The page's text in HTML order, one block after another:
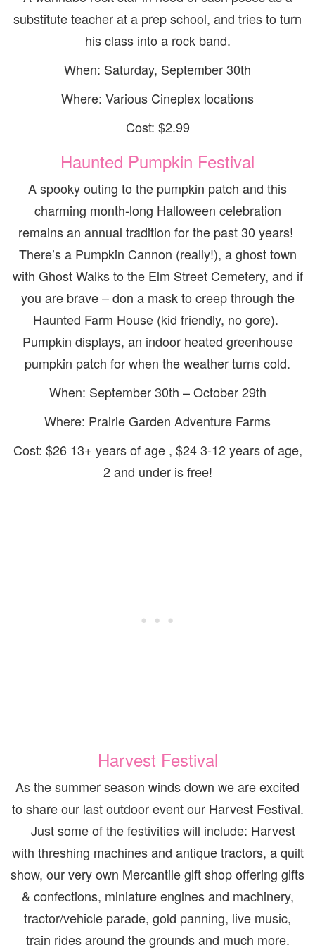
substitute teacher at a prep school, and tries to turn
his class into a rock band.
When: Saturday, September 30th
Where: Various Cineplex locations
Cost: $2.99
Haunted Pumpkin Festival
A spooky outing to the pumpkin patch and this
charming month-long Halloween celebration
remains an annual tradition for the past 30 years!
There’s a Pumpkin Cannon (really!), a ghost town
with Ghost Walks to the Elm Street Cemetery, and if
you are brave – don a mask to creep through the
Haunted Farm House (kid friendly, no gore).
Pumpkin displays, an indoor heated greenhouse
pumpkin patch for when the weather turns cold.
When: September 30th – October 29th
Where: Prairie Garden Adventure Farms
Cost: $26 13+ years of age , $24 3-12 years of age,
2 and under is free!
Harvest Festival
As the summer season winds down we are excited
to share our last outdoor event our Harvest Festival.
Just some of the festivities will include: Harvest
with threshing machines and antique tractors, a quilt
show, our very own Mercantile gift shop offering gifts
& confections, miniature engines and machinery,
tractor/vehicle parade, gold panning, live music,
train rides around the grounds and much more.